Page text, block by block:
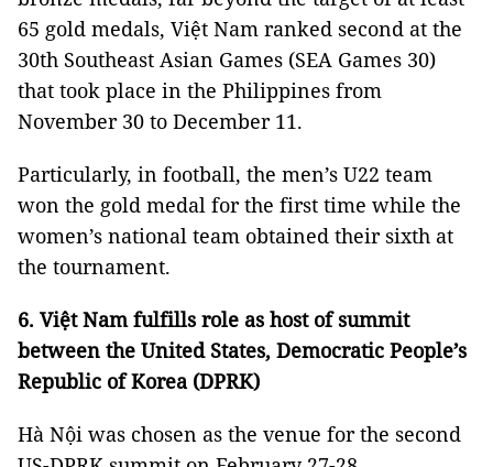
65 gold medals, Việt Nam ranked second at the
30th Southeast Asian Games (SEA Games 30)
that took place in the Philippines from
November 30 to December 11.
Particularly, in football, the men’s U22 team
won the gold medal for the first time while the
women’s national team obtained their sixth at
the tournament.
6. Việt Nam fulfills role as host of summit
between the United States, Democratic People’s
Republic of Korea (DPRK)
Hà Nội was chosen as the venue for the second